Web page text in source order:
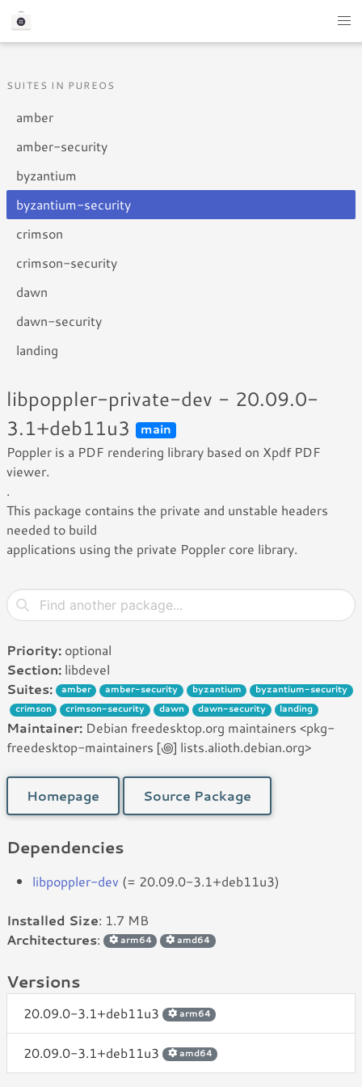
SUITES IN PUREOS
amber
amber-security
byzantium
byzantium-security
crimson
crimson-security
dawn
dawn-security
landing
libpoppler-private-dev - 20.09.0-
3.1+deb11u3
main
Poppler is a PDF rendering library based on Xpdf PDF
viewer.
.
This package contains the private and unstable headers
needed to build
applications using the private Poppler core library.
Priority: optional
Section: libdevel
Suites:
amber amber-security byzantium
byzantium-security
crimson
crimson-security dawn dawn-security landing
Maintainer: Debian freedesktop.org maintainers <pkg-
freedesktop-maintainers [꩜] lists.alioth.debian.org>
Homepage Source Package
Dependencies
libpoppler-dev (= 20.09.0-3.1+deb11u3)
Installed Size: 1.7 MB
Architectures: arm64 amd64
Versions
20.09.0-3.1+deb11u3 arm64
20.09.0-3.1+deb11u3 amd64